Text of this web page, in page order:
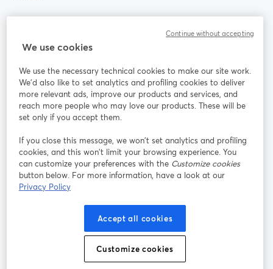
Rejoignez-nous
Webinaire Facebook
YouTube
ouvre un nouvel onglet
Instagram
ouvre un nouvel onglet
LinkedIn
ouvre un
Conditions d'utilisation
ouvre un nouvel onglet
Conditions de la plateforme
Politique de confidentialité Politique de cookies
Préférences des cookies Centre d'aide
We use cookies
We use the necessary technical cookies to make our site work.
We'd also like to set analytics and profiling cookies to deliver
more relevant ads, improve our products and services, and
reach more people who may love our products. These will be
set only if you accept them.
If you close this message, we won’t set analytics and profiling
cookies, and this won’t limit your browsing experience. You
can customize your preferences with the Customize cookies
button below. For more information, have a look at our
Privacy Policy
Accept all cookies
Customize cookies
Continue without accepting